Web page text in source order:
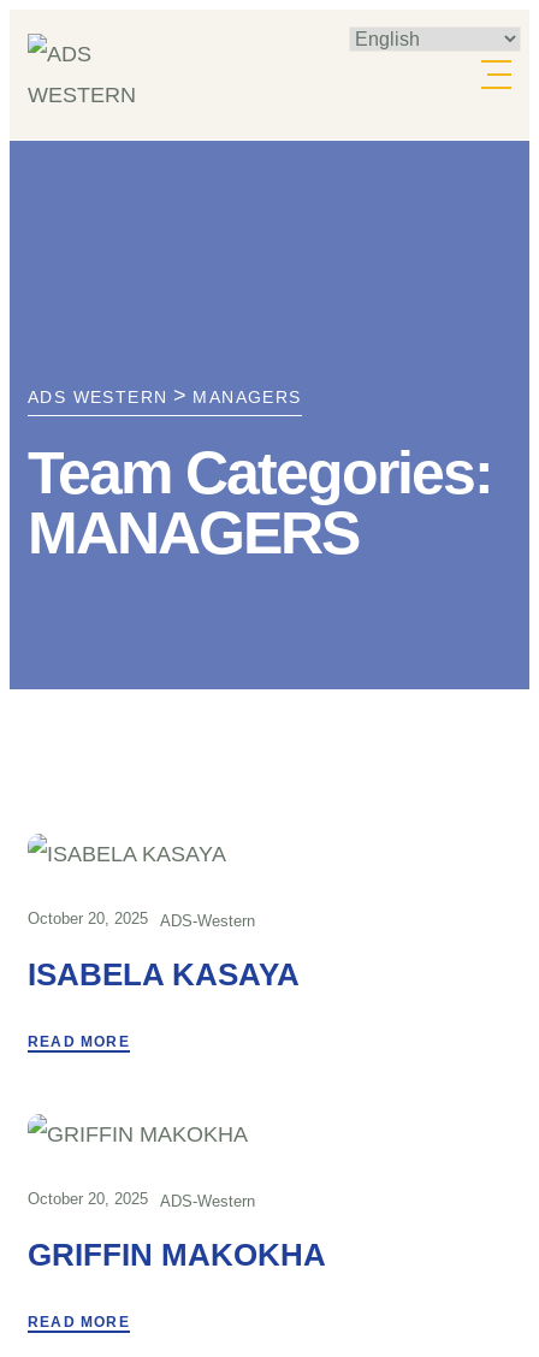
Skip
ADS WESTERN > MANAGERS
Team Categories:
MANAGERS
October 20, 2025 ADS-Western
ISABELA KASAYA
READ MORE
October 20, 2025 ADS-Western
GRIFFIN MAKOKHA
READ MORE